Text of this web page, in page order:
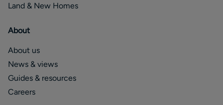
Land & New Homes
About
About us
News & views
Guides & resources
Careers